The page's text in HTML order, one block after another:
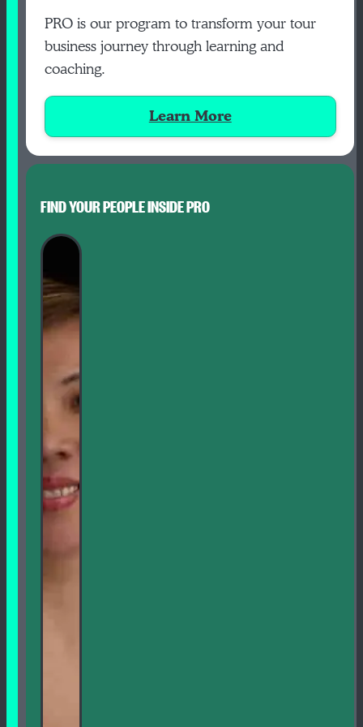
PRO is our program to transform your tour
business journey through learning and
coaching.
Learn More
FIND YOUR PEOPLE INSIDE PRO